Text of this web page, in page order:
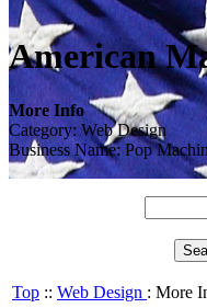
American
More Info
Category: Web Design
Business Name: Pop
Top :: Web Design : More